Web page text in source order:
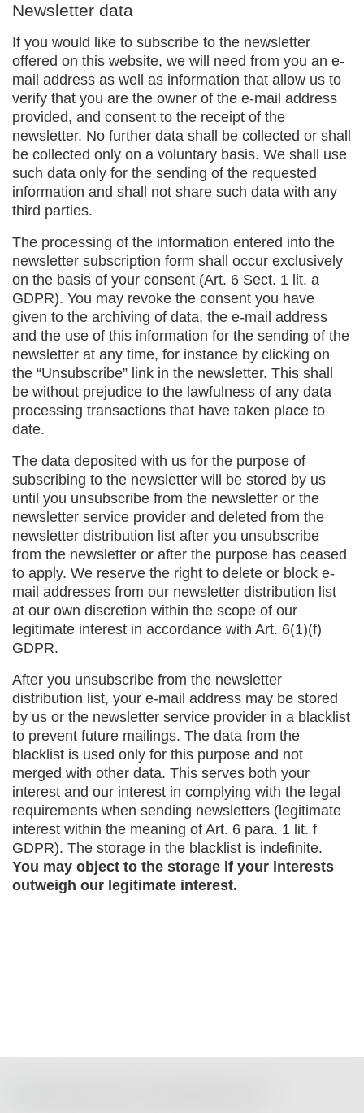
Newsletter data
If you would like to subscribe to the newsletter
offered on this website, we will need from you an e-
mail address as well as information that allow us to
verify that you are the owner of the e-mail address
provided, and consent to the receipt of the
newsletter. No further data shall be collected or shall
be collected only on a voluntary basis. We shall use
such data only for the sending of the requested
information and shall not share such data with any
third parties.
The processing of the information entered into the
newsletter subscription form shall occur exclusively
on the basis of your consent (Art. 6 Sect. 1 lit. a
GDPR). You may revoke the consent you have
given to the archiving of data, the e-mail address
and the use of this information for the sending of the
newsletter at any time, for instance by clicking on
the “Unsubscribe” link in the newsletter. This shall
be without prejudice to the lawfulness of any data
processing transactions that have taken place to
date.
The data deposited with us for the purpose of
subscribing to the newsletter will be stored by us
until you unsubscribe from the newsletter or the
newsletter service provider and deleted from the
newsletter distribution list after you unsubscribe
from the newsletter or after the purpose has ceased
to apply. We reserve the right to delete or block e-
mail addresses from our newsletter distribution list
at our own discretion within the scope of our
legitimate interest in accordance with Art. 6(1)(f)
GDPR.
After you unsubscribe from the newsletter
distribution list, your e-mail address may be stored
by us or the newsletter service provider in a blacklist
to prevent future mailings. The data from the
blacklist is used only for this purpose and not
merged with other data. This serves both your
interest and our interest in complying with the legal
requirements when sending newsletters (legitimate
interest within the meaning of Art. 6 para. 1 lit. f
GDPR). The storage in the blacklist is indefinite.
You may object to the storage if your interests
outweigh our legitimate interest.